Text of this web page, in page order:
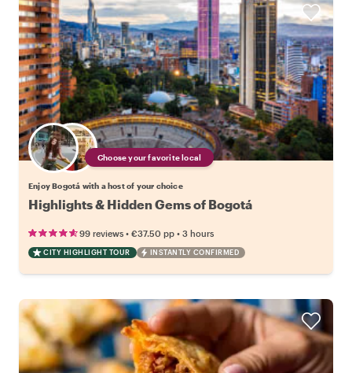
Choose your favorite local
Enjoy Bogotá with a host of your choice
Highlights & Hidden Gems of Bogotá
99 reviews • €37.50 pp • 3 hours
CITY HIGHLIGHT TOUR INSTANTLY CONFIRMED